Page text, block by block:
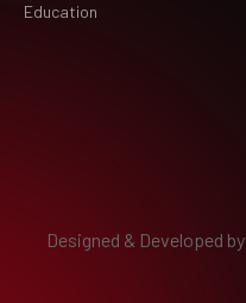
Education
Designed & Developed by